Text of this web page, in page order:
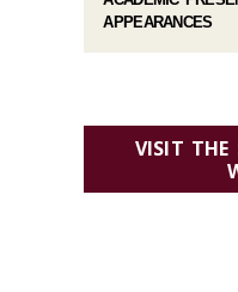
APPEARANCES
VISIT THE